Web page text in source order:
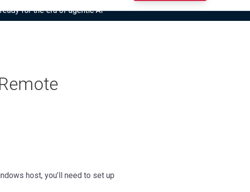
for the era of agentic AI”
host, you’ll need to set up